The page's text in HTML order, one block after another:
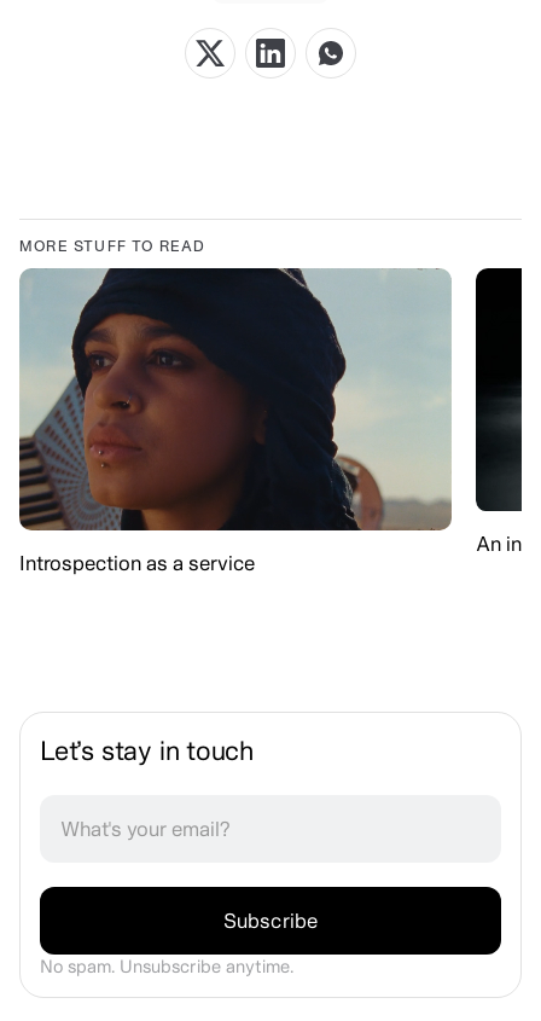
MORE STUFF TO READ
Introspection as a service
An
Let’s stay in touch
No spam. Unsubscribe anytime.